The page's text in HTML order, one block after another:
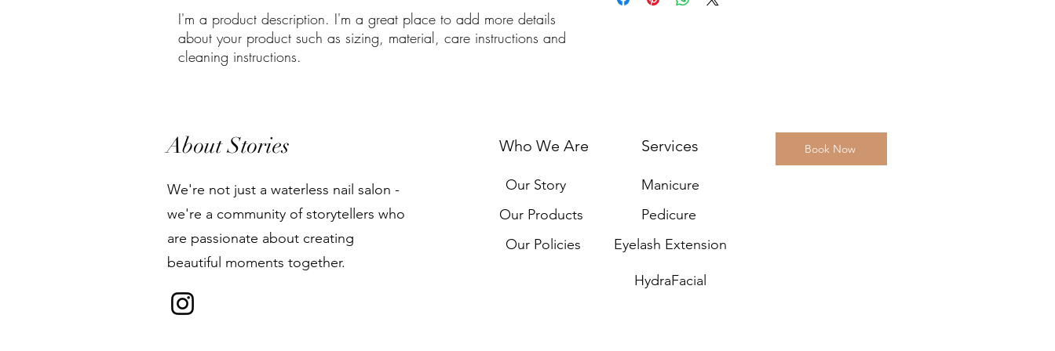
I'm a product description. I'm a great place to add more details
about your product such as sizing, material, care instructions and
cleaning instructions.
About Stories
We're not just a waterless nail salon -
we're a community of storytellers who
are passionate about creating
beautiful moments together.
Who We Are
Our Story
Our Products
Our Policies
Services
Manicure
Pedicure
Eyelash Extension
HydraFacial
Book Now